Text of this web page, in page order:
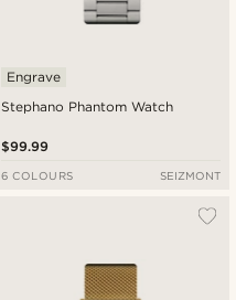
Stephano Phantom Watch
Engrave
$99.99
6 COLOURS SEIZMONT